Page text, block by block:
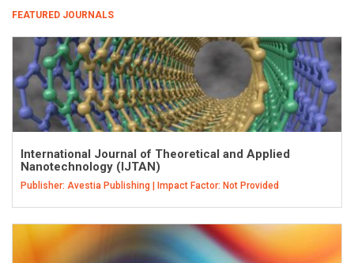
FEATURED JOURNALS
International Journal of Theoretical and Applied
Nanotechnology (IJTAN)
Publisher: Avestia Publishing | Impact Factor: Not Provided